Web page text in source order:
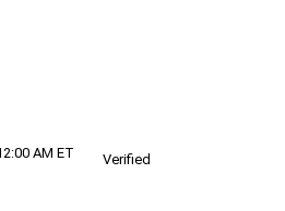
AM ET
Verified